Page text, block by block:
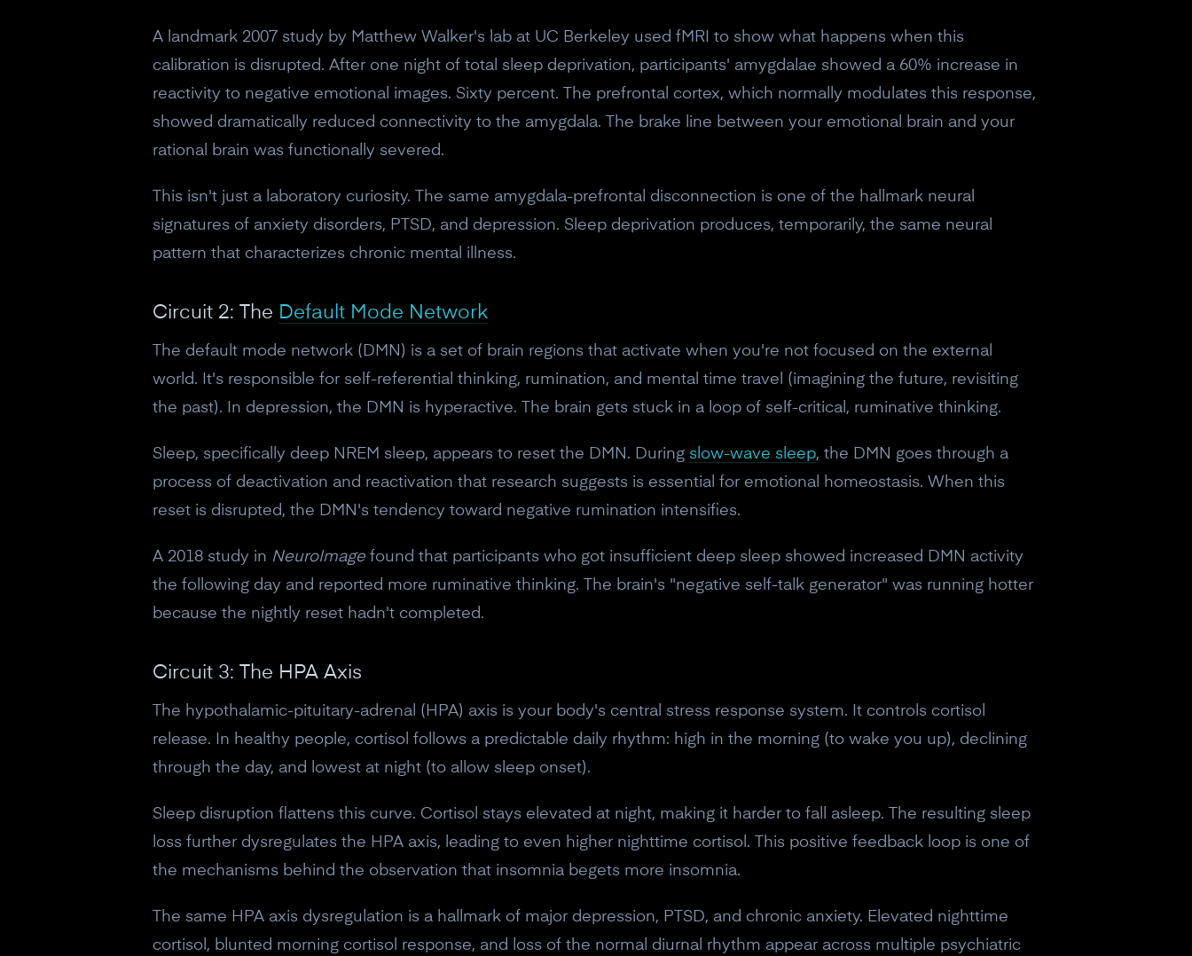
A landmark 2007 study by Matthew Walker's lab at UC Berkeley used fMRI to show what happens when this
calibration is disrupted. After one night of total sleep deprivation, participants' amygdalae showed a 60% increase in
reactivity to negative emotional images. Sixty percent. The prefrontal cortex, which normally modulates this response,
showed dramatically reduced connectivity to the amygdala. The brake line between your emotional brain and your
rational brain was functionally severed.
This isn't just a laboratory curiosity. The same amygdala-prefrontal disconnection is one of the hallmark neural
signatures of anxiety disorders, PTSD, and depression. Sleep deprivation produces, temporarily, the same neural
pattern that characterizes chronic mental illness.
Circuit 2: The Default Mode Network
The default mode network (DMN) is a set of brain regions that activate when you're not focused on the external
world. It's responsible for self-referential thinking, rumination, and mental time travel (imagining the future, revisiting
the past). In depression, the DMN is hyperactive. The brain gets stuck in a loop of self-critical, ruminative thinking.
Sleep, specifically deep NREM sleep, appears to reset the DMN. During slow-wave sleep, the DMN goes through a
process of deactivation and reactivation that research suggests is essential for emotional homeostasis. When this
reset is disrupted, the DMN's tendency toward negative rumination intensifies.
A 2018 study in NeuroImage found that participants who got insufficient deep sleep showed increased DMN activity
the following day and reported more ruminative thinking. The brain's "negative self-talk generator" was running hotter
because the nightly reset hadn't completed.
Circuit 3: The HPA Axis
The hypothalamic-pituitary-adrenal (HPA) axis is your body's central stress response system. It controls cortisol
release. In healthy people, cortisol follows a predictable daily rhythm: high in the morning (to wake you up), declining
through the day, and lowest at night (to allow sleep onset).
Sleep disruption flattens this curve. Cortisol stays elevated at night, making it harder to fall asleep. The resulting sleep
loss further dysregulates the HPA axis, leading to even higher nighttime cortisol. This positive feedback loop is one of
the mechanisms behind the observation that insomnia begets more insomnia.
The same HPA axis dysregulation is a hallmark of major depression, PTSD, and chronic anxiety. Elevated nighttime
cortisol, blunted morning cortisol response, and loss of the normal diurnal rhythm appear across multiple psychiatric